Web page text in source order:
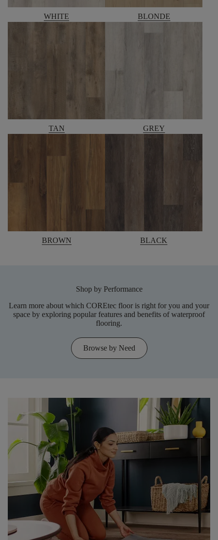
WHITE BLONDE
TAN GREY
BROWN BLACK
Shop by Performance
Learn more about which COREtec floor is right for you and your
space by exploring popular features and benefits of waterproof
flooring.
Browse by Need